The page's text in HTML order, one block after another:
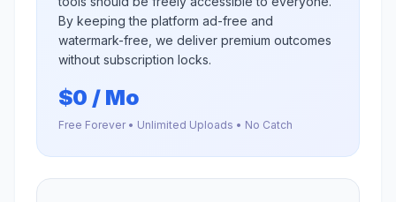
By keeping the platform ad-free and
watermark-free, we deliver premium outcomes
without subscription locks.
$0 / Mo
Free Forever • Unlimited Uploads • No Catch